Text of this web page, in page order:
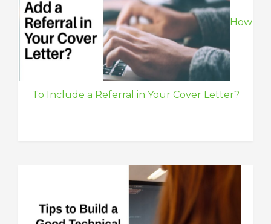
How
To Include a Referral in Your Cover Letter?